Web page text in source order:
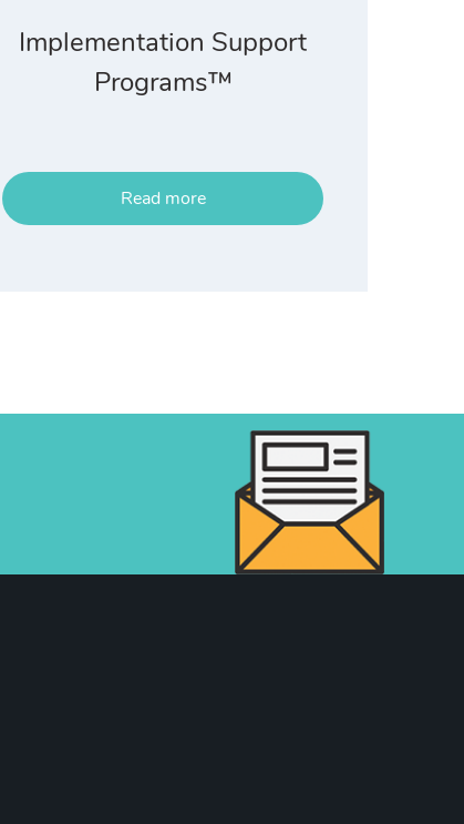
Implementation Support
Programs™
Read more